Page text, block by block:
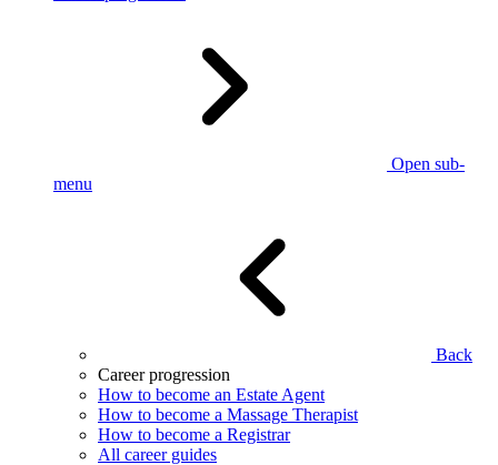
Open sub-
menu
Back
Career progression
How to become an Estate Agent
How to become a Massage Therapist
How to become a Registrar
All career guides